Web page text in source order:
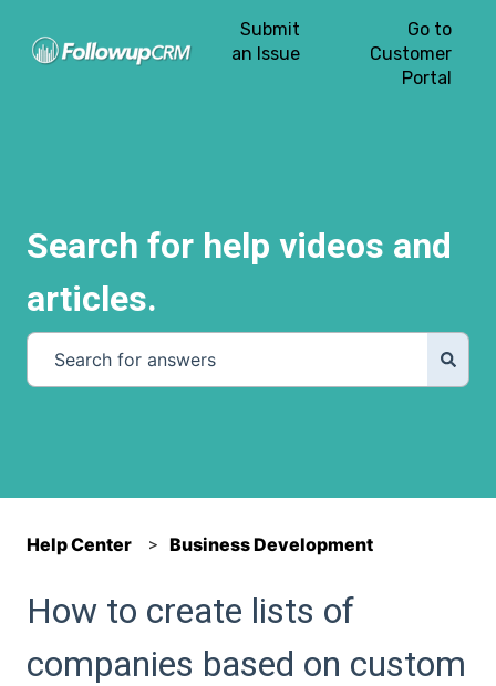
Submit
an Issue
Go to
Customer
Portal
Search for help videos and
articles.
Help Center Business Development
How to create lists of
companies based on custom